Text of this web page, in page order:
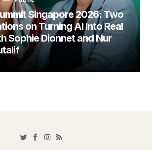
Singapore 2026: Two
on Turning AI Into Real
Sophie Dionnet and Nur